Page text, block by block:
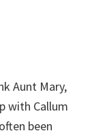
Aunt Mary,
with Callum
been